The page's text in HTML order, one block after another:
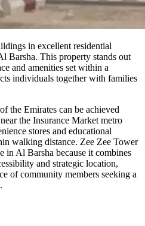
in excellent residential
Barsha. This property stands out
and amenities set within a
individuals together with families
the Emirates can be achieved
the Insurance Market metro
stores and educational
walking distance. Zee Zee Tower
in Al Barsha because it combines
and strategic location,
of community members seeking a